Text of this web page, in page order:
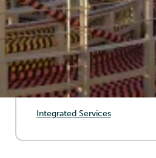
energy transmission.
SERVICES
Stand-Alone Service (IMR)
Integrated Services